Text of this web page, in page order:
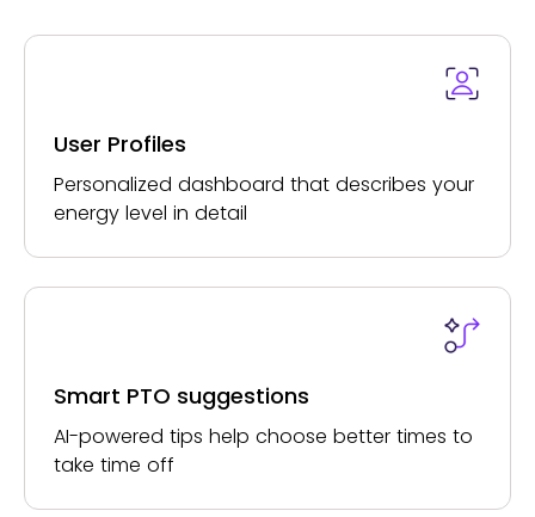
User Profiles
Personalized dashboard that describes your
energy level in detail
Smart PTO suggestions
AI-powered tips help choose better times to
take time off